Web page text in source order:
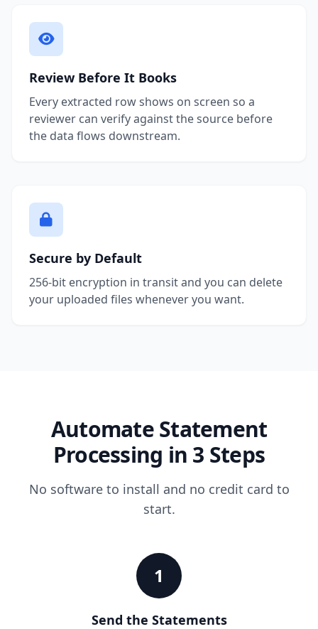
Review Before It Books
Every extracted row shows on screen so a
reviewer can verify against the source before
the data flows downstream.
Secure by Default
256-bit encryption in transit and you can delete
your uploaded files whenever you want.
Automate Statement
Processing in 3 Steps
No software to install and no credit card to
start.
1
Send the Statements